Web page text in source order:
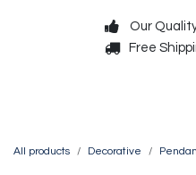
Our
Free
All products Decorative